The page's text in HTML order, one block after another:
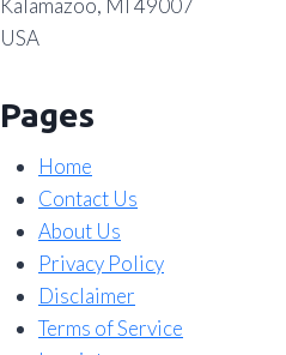
Kalamazoo, MI 49007
USA
Pages
Home
Contact Us
About Us
Privacy Policy
Disclaimer
Terms of Service